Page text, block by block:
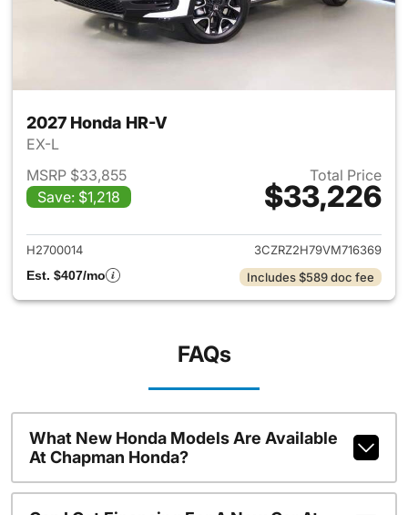
2027 Honda HR-V
EX-L
MSRP $33,855
Save: $1,218
Total Price
$33,226
View details for 2027 Honda
H2700014
3CZRZ2H79VM716369
Est. $407/mo
Includes $589 doc fee
FAQs
What New Honda Models Are Available
At Chapman Honda?